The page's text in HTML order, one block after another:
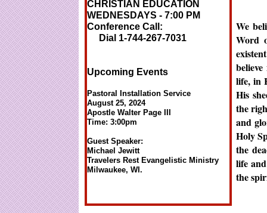
We
Word
life, in
His
the
and
Holy
the
life
the
CHRISTIAN EDUCATION
WEDNESDAYS - 7:00 PM
Conference Call:
Dial 1-744-267-7031
Upcoming Events
Pastoral Installation Service
August 25, 2024
Apostle Walter Page III
Time: 3:00pm
Guest Speaker:
Michael Jewitt
Travelers Rest Evangelistic Ministry
Milwaukee, WI.